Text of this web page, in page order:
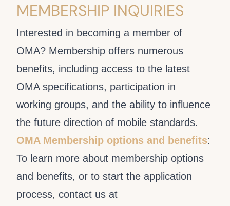
MEMBERSHIP INQUIRIES
Interested in becoming a member of
OMA? Membership offers numerous
benefits, including access to the latest
OMA specifications, participation in
working groups, and the ability to influence
the future direction of mobile standards.
OMA Membership options and benefits:
To learn more about membership options
and benefits, or to start the application
process, contact us at